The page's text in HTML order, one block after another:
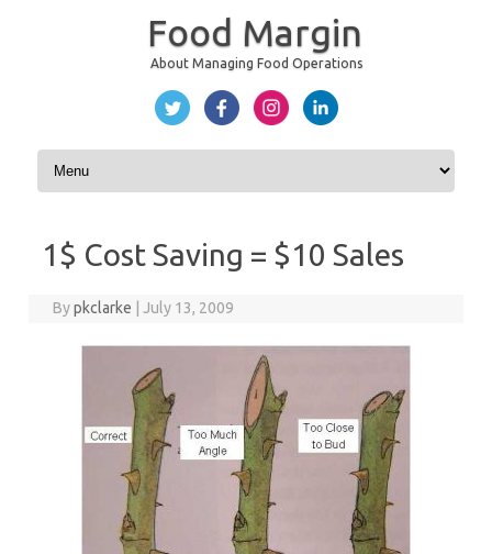
Food Margin
About Managing Food Operations
Skip to content
1$ Cost Saving = $10 Sales
Bypkclarke July 13, 2009